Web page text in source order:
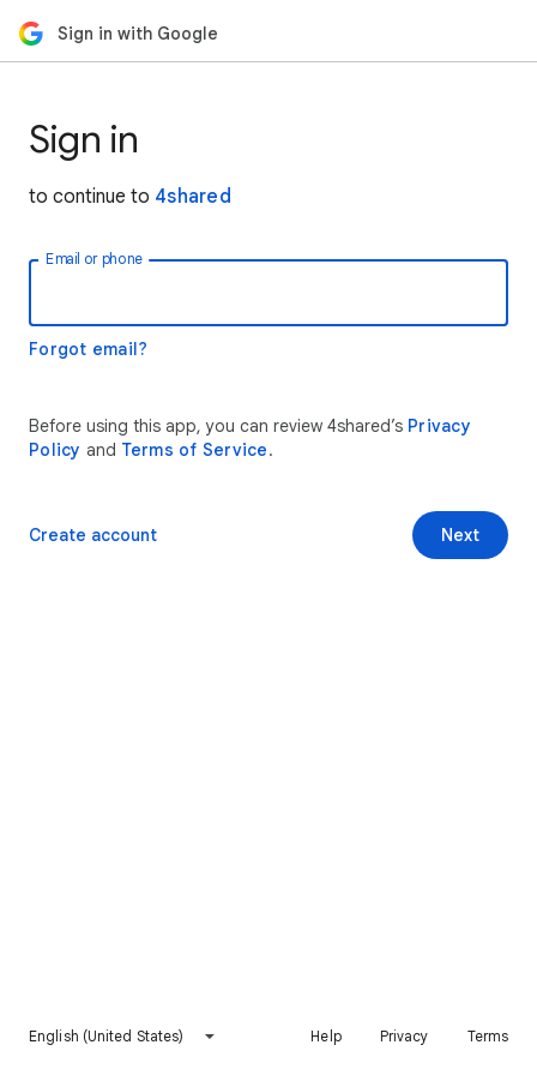
Sign in with Google
Sign in
to continue to 4shared
Email or phone
Forgot email?
Before using this app, you can review 4shared’s Privacy
Policy and Terms of Service.
Next
Create account
English (United States) Help Privacy Terms